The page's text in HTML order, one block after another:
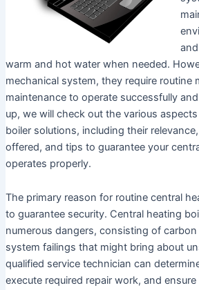
warm and hot water when needed.
mechanical system, they require routine
maintenance to operate successfully
up, we will check out the various
boiler solutions, including their
offered, and tips to guarantee your
operates properly.
The primary reason for routine central
to guarantee security. Central heating
numerous dangers, consisting of
system failings that might bring about
qualified service technician can
execute required repair work, and